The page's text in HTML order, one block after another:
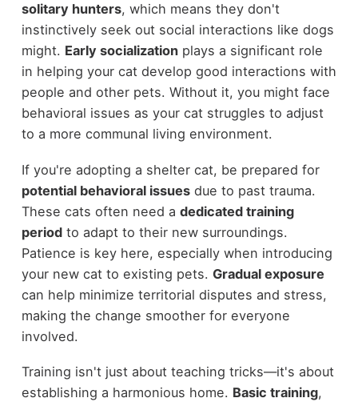
solitary hunters, which means they don't
instinctively seek out social interactions like dogs
might. Early socializationplays a significant role
in helping your cat develop good interactions with
people and other pets. Without it, you might face
behavioral issues as your cat struggles to adjust
to a more communal living environment.
If you're adopting a shelter cat, be prepared for
potential behavioral issuesdue to past trauma.
These cats often need a dedicated training
periodto adapt to their new surroundings.
Patience is key here, especially when introducing
your new cat to existing pets. Gradual exposure
can help minimize territorial disputes and stress,
making the change smoother for everyone
involved.
Training isn't just about teaching tricks—it's about
establishing a harmonious home. Basic training,